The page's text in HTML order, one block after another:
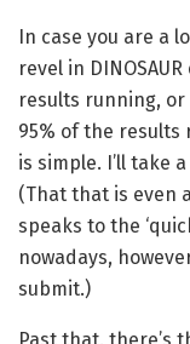
In case you are a
revel in
results running,
95% of the results
is simple. I’ll take
(That that is even
speaks to the
nowadays,
submit.)